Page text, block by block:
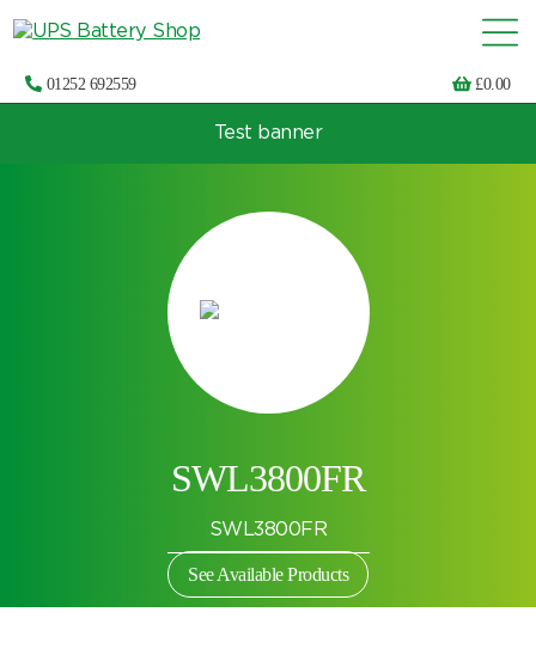
01252 692559 £0.00
Choose by UPS brand and model
Test banner
SWL3800FR
SWL3800FR
See Available Products